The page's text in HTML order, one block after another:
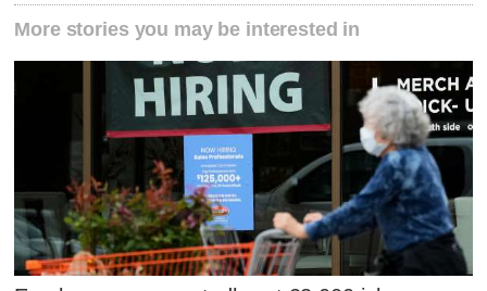
More stories you may be interested in